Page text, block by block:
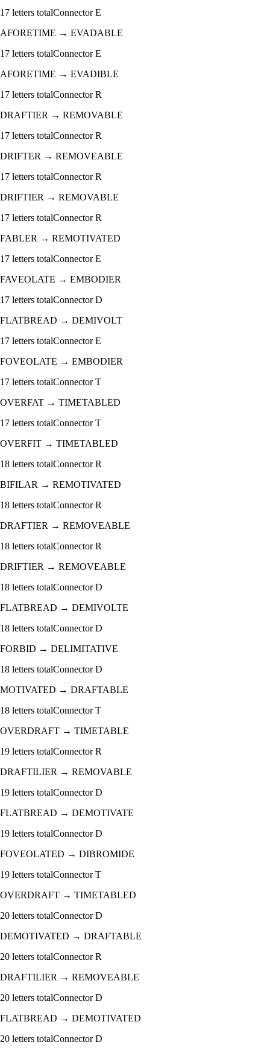
17 letters totalConnectorE
AFORETIME → EVADABLE
17 letters totalConnectorE
AFORETIME → EVADIBLE
17 letters totalConnectorR
DRAFTIER → REMOVABLE
17 letters totalConnectorR
DRIFTER → REMOVEABLE
17 letters totalConnectorR
DRIFTIER → REMOVABLE
17 letters totalConnectorR
FABLER → REMOTIVATED
17 letters totalConnectorE
FAVEOLATE → EMBODIER
17 letters totalConnectorD
FLATBREAD → DEMIVOLT
17 letters totalConnectorE
FOVEOLATE → EMBODIER
17 letters totalConnectorT
OVERFAT → TIMETABLED
17 letters totalConnectorT
OVERFIT → TIMETABLED
18 letters totalConnectorR
BIFILAR → REMOTIVATED
18 letters totalConnectorR
DRAFTIER → REMOVEABLE
18 letters totalConnectorR
DRIFTIER → REMOVEABLE
18 letters totalConnectorD
FLATBREAD → DEMIVOLTE
18 letters totalConnectorD
FORBID → DELIMITATIVE
18 letters totalConnectorD
MOTIVATED → DRAFTABLE
18 letters totalConnectorT
OVERDRAFT → TIMETABLE
19 letters totalConnectorR
DRAFTILIER → REMOVABLE
19 letters totalConnectorD
FLATBREAD → DEMOTIVATE
19 letters totalConnectorD
FOVEOLATED → DIBROMIDE
19 letters totalConnectorT
OVERDRAFT → TIMETABLED
20 letters totalConnectorD
DEMOTIVATED → DRAFTABLE
20 letters totalConnectorR
DRAFTILIER → REMOVEABLE
20 letters totalConnectorD
FLATBREAD → DEMOTIVATED
20 letters totalConnectorD